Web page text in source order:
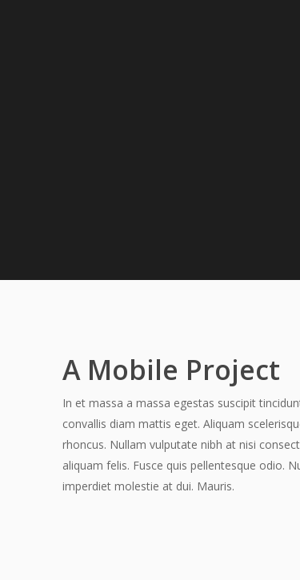
A Mobile Project
In et massa a massa egestas suscipit
convallis diam mattis eget. Aliquam
rhoncus. Nullam vulputate nibh at nisi
aliquam felis. Fusce quis pellentesque odio.
imperdiet molestie at dui. Mauris.